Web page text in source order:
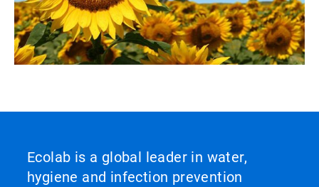
Ecolab is a global leader in water,
hygiene and infection prevention